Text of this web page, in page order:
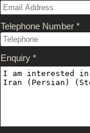
Telephone Number *
Enquiry *